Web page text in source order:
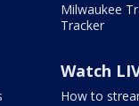
Milwaukee
Tracker
Watch
How to